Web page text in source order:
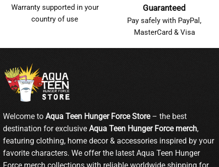
Warranty supported in your
country of use
Guaranteed
Pay safely with PayPal,
MasterCard & Visa
Welcome to Aqua Teen Hunger Force Store– the best
destination for exclusive Aqua Teen Hunger Force merch,
featuring clothing, home decor & accessories inspired by your
favorite characters. We offer the latest Aqua Teen Hunger